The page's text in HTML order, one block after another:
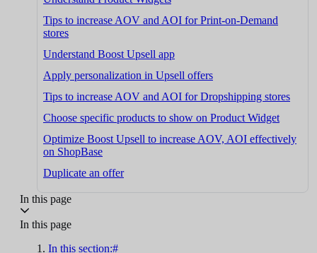
Tips to increase AOV and AOI for Print-on-Demand
stores
Understand Boost Upsell app
Apply personalization in Upsell offers
Tips to increase AOV and AOI for Dropshipping stores
Choose specific products to show on Product Widget
Optimize Boost Upsell to increase AOV, AOI effectively
on ShopBase
Duplicate an offer
In this page
In this page
In this section:#